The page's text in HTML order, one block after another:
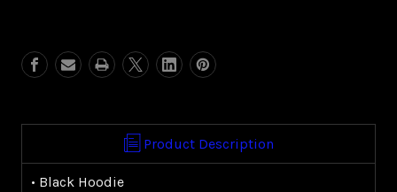
Product Description
• Black Hoodie